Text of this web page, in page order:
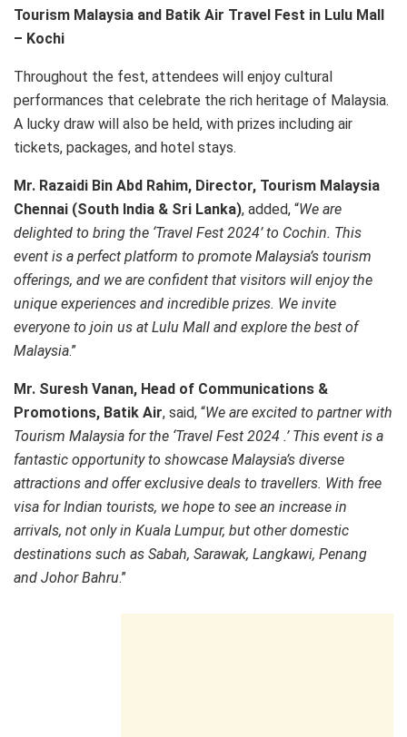
Tourism Malaysia and Batik Air Travel Fest in Lulu Mall
– Kochi
Throughout the fest, attendees will enjoy cultural
performances that celebrate the rich heritage of Malaysia.
A lucky draw will also be held, with prizes including air
tickets, packages, and hotel stays.
Mr. Razaidi Bin Abd Rahim, Director, Tourism Malaysia
Chennai (South India & Sri Lanka), added, “We are
delighted to bring the ‘Travel Fest 2024’ to Cochin. This
event is a perfect platform to promote Malaysia’s tourism
offerings, and we are confident that visitors will enjoy the
unique experiences and incredible prizes. We invite
everyone to join us at Lulu Mall and explore the best of
Malaysia.”
Mr. Suresh Vanan, Head of Communications &
Promotions, Batik Air, said, “We are excited to partner with
Tourism Malaysia for the ‘Travel Fest 2024 .’ This event is a
fantastic opportunity to showcase Malaysia’s diverse
attractions and offer exclusive deals to travellers. With free
visa for Indian tourists, we hope to see an increase in
arrivals, not only in Kuala Lumpur, but other domestic
destinations such as Sabah, Sarawak, Langkawi, Penang
and Johor Bahru.”